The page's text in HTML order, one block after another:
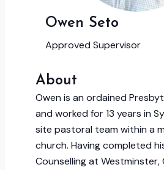
Owen Seto
Approved Supervisor
About
Owen is an ordained
and worked for 13 years in
site pastoral team within a
church. Having completed
Counselling at Westminster,